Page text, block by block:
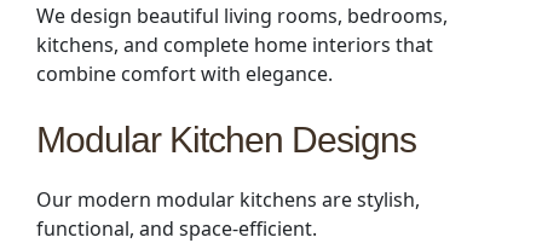
We design beautiful living rooms, bedrooms,
kitchens, and complete home interiors that
combine comfort with elegance.
Modular Kitchen Designs
Our modern modular kitchens are stylish,
functional, and space-efficient.